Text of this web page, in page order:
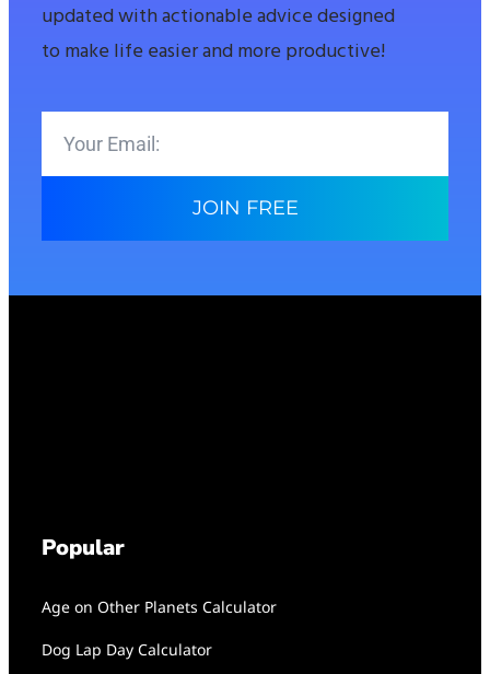
updated with actionable advice designed
to make life easier and more productive!
JOIN FREE
Popular
Age on Other Planets Calculator
Dog Lap Day Calculator